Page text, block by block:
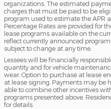
organizations. The estimated
charges that must be paid to be
program used to estimate the APR
Percentage Rates are provided for
lease programs available on the
reflect currently announced
subject to change at any time.
Lessees will be financially
quantity and for vehicle
wear. Option to purchase at lease
at lease signing. Payments may be
able to combine other incentives
programs presented above.
for details.